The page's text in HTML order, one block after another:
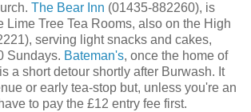
The Bear Inn (01435-882260), is
Lime Tree Tea Rooms, also on the High
serving light snacks and cakes,
Sundays. Bateman's, once the home of
a short detour shortly after Burwash. It
or early tea-stop but, unless you're an
to pay the £12 entry fee first.